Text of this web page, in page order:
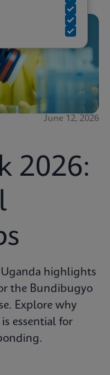
June 12, 2026
2026:
Uganda highlights
the Bundibugyo
Explore why
essential for